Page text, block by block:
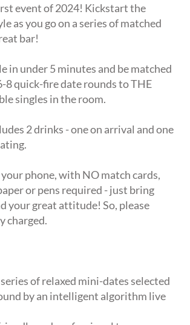
event of 2024! Kickstart the
as you go on a series of matched
bar!
in under 5 minutes and be matched
8 quick-fire date rounds to THE
singles in the room.
2 drinks - one on arrival and one
phone, with NO match cards,
or pens required - just bring
your great attitude! So, please
charged.
of relaxed mini-dates selected
by an intelligent algorithm live